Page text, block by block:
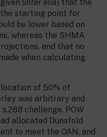
(inter alia) that the
starting point for
be lower based on
whereas the SHMA
and that no
when calculating
of 50% of
was arbitrary and
challenge, POW
allocated Dunsfold
to meet the OAN, and